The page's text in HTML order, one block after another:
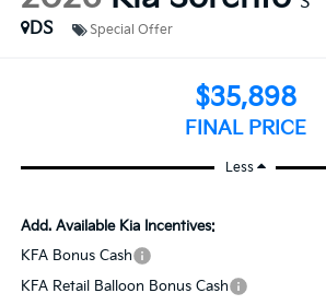
DS
Special Offer
$35,898
FINAL PRICE
Less
Add. Available Kia Incentives:
KFA Bonus Cash
KFA Retail Balloon Bonus Cash